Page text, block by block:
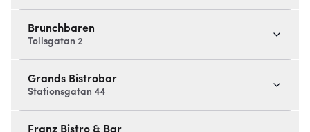
Brunchbaren
Tollsgatan 2
Grands Bistrobar
Stationsgatan 44